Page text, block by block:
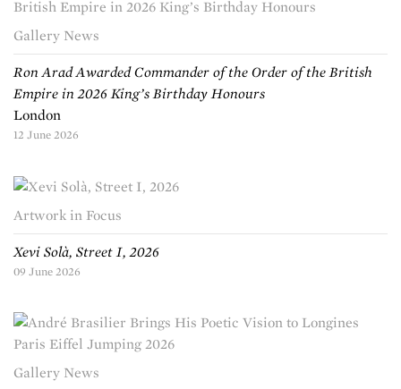
Gallery News
Ron Arad Awarded Commander of the Order of the British
Empire in 2026 King’s Birthday Honours
London
12 June 2026
Artwork in Focus
Xevi Solà, Street I, 2026
09 June 2026
Gallery News